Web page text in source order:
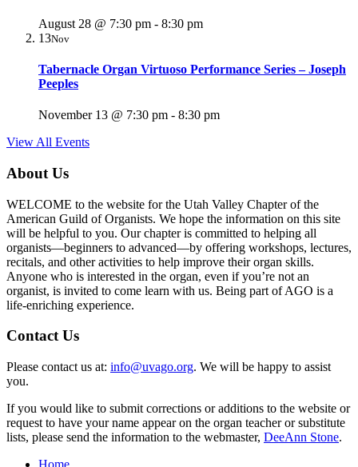
August 28 @ 7:30 pm - 8:30 pm
13Nov
Tabernacle Organ Virtuoso Performance Series – Joseph
Peeples
November 13 @ 7:30 pm - 8:30 pm
View All Events
About Us
WELCOME to the website for the Utah Valley Chapter of the
American Guild of Organists. We hope the information on this site
will be helpful to you. Our chapter is committed to helping all
organists—beginners to advanced—by offering workshops, lectures,
recitals, and other activities to help improve their organ skills.
Anyone who is interested in the organ, even if you’re not an
organist, is invited to come learn with us. Being part of AGO is a
life-enriching experience.
Contact Us
Please contact us at: info@uvago.org. We will be happy to assist
you.
If you would like to submit corrections or additions to the website or
request to have your name appear on the organ teacher or substitute
lists, please send the information to the webmaster, DeeAnn Stone.